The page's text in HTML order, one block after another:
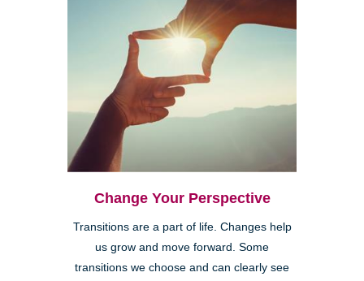
Change Your Perspective
Transitions are a part of life. Changes help
us grow and move forward. Some
transitions we choose and can clearly see